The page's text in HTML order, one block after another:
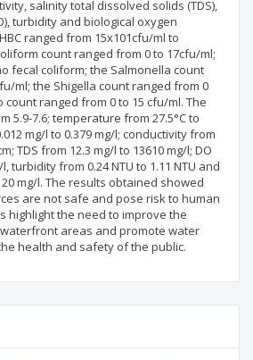
salinity total dissolved solids (TDS),
turbidity and biological oxygen
ranged from 15x101cfu/ml to
count ranged from 0 to 17cfu/ml;
fecal coliform; the Salmonella count
ml; the Shigella count ranged from 0
count ranged from 0 to 15 cfu/ml. The
5.9-7.6; temperature from 27.5°C to
mg/l to 0.379 mg/l; conductivity from
TDS from 12.3 mg/l to 13610 mg/l; DO
turbidity from 0.24 NTU to 1.11 NTU and
mg/l. The results obtained showed
are not safe and pose risk to human
highlight the need to improve the
areas and promote water
health and safety of the public.